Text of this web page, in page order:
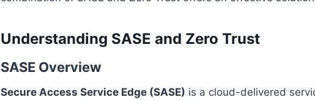
Understanding SASE and Zero Trust
SASE Overview
Secure Access Service Edge (SASE) is a cloud-delivered